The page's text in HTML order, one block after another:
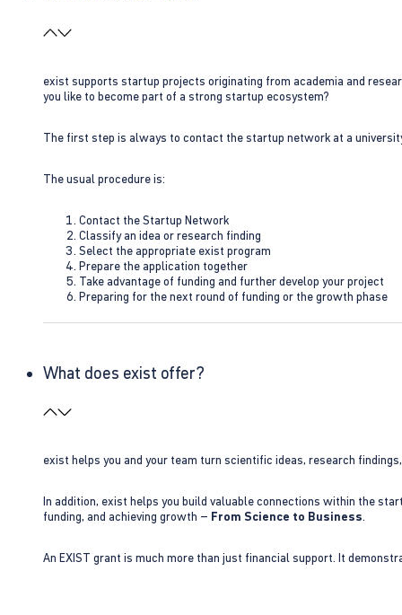
exist supports startup projects originating from academia and
you like to become part of a strong startup ecosystem?
The first step is always to contact the startup network at a
The usual procedure is:
Contact the Startup Network
Classify an idea or research finding
Select the appropriate exist program
Prepare the application together
Take advantage of funding and further develop your project
Preparing for the next round of funding or the growth phase
What does exist offer?
exist helps you and your team turn scientific ideas, research
In addition, exist helps you build valuable connections within the
funding, and achieving growth – From Science to Business.
An EXIST grant is much more than just financial support. It